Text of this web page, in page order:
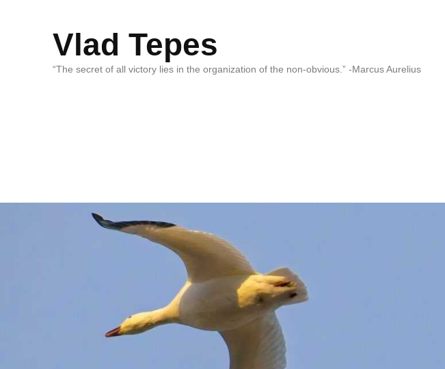
Vlad Tepes
“The secret of all victory lies in the organization of the non-obvious.” -Marcus Aurelius